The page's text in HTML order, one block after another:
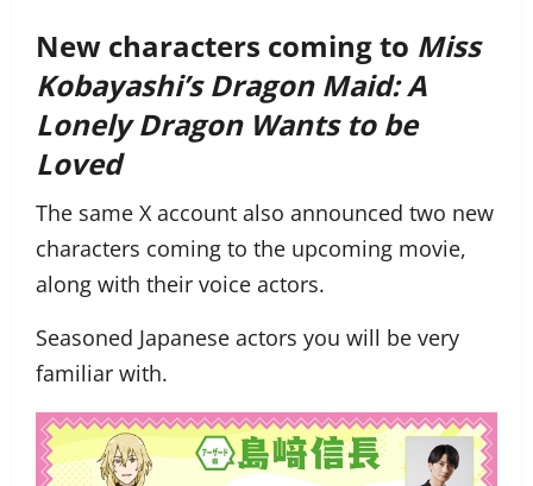
New characters coming to Miss
Kobayashi’s Dragon Maid: A
Lonely Dragon Wants to be
Loved
The same X account also announced two new
characters coming to the upcoming movie,
along with their voice actors.
Seasoned Japanese actors you will be very
familiar with.